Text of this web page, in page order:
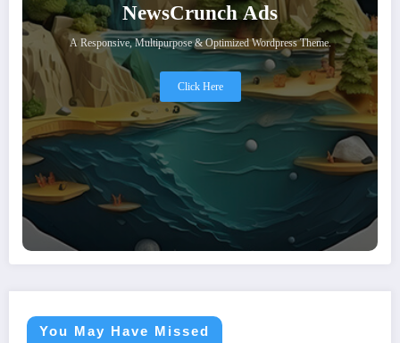
NewsCrunch Ads
A Responsive, Multipurpose & Optimized Wordpress Theme.
Click Here
You May Have Missed